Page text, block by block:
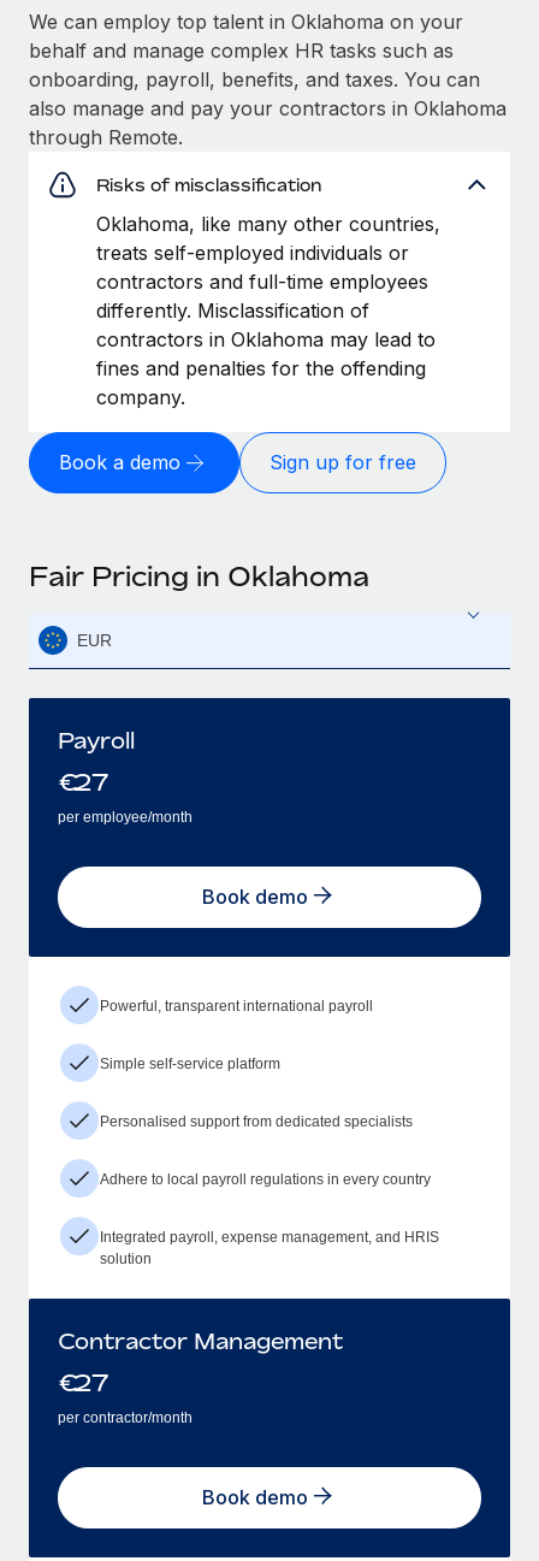
We can employ top talent in Oklahoma on your
behalf and manage complex HR tasks such as
onboarding, payroll, benefits, and taxes. You can
also manage and pay your contractors in Oklahoma
through Remote.
Risks of misclassification
Oklahoma, like many other countries,
treats self-employed individuals or
contractors and full-time employees
differently. Misclassification of
contractors in Oklahoma may lead to
fines and penalties for the offending
company.
Book a demo Sign up for free
Fair Pricing in Oklahoma
EUR
Payroll
€27
per employee/month
Book demo
Powerful, transparent international payroll
Simple self-service platform
Personalised support from dedicated specialists
Adhere to local payroll regulations in every country
Integrated payroll, expense management, and HRIS
solution
Contractor Management
€27
per contractor/month
Book demo